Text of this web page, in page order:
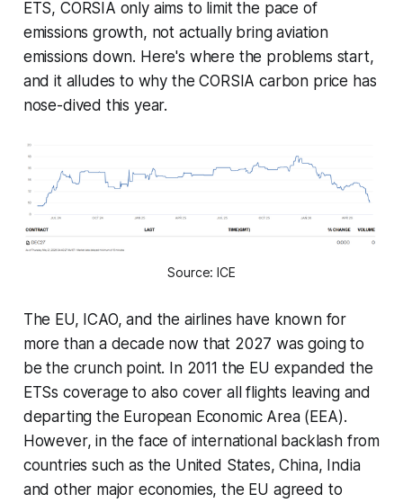
ETS, CORSIA only aims to limit the pace of
emissions growth, not actually bring aviation
emissions down. Here's where the problems start,
and it alludes to why the CORSIA carbon price has
nose-dived this year.
Source: ICE
The EU, ICAO, and the airlines have known for
more than a decade now that 2027 was going to
be the crunch point. In 2011 the EU expanded the
ETSs coverage to also cover all flights leaving and
departing the European Economic Area (EEA).
However, in the face of international backlash from
countries such as the United States, China, India
and other major economies, the EU agreed to